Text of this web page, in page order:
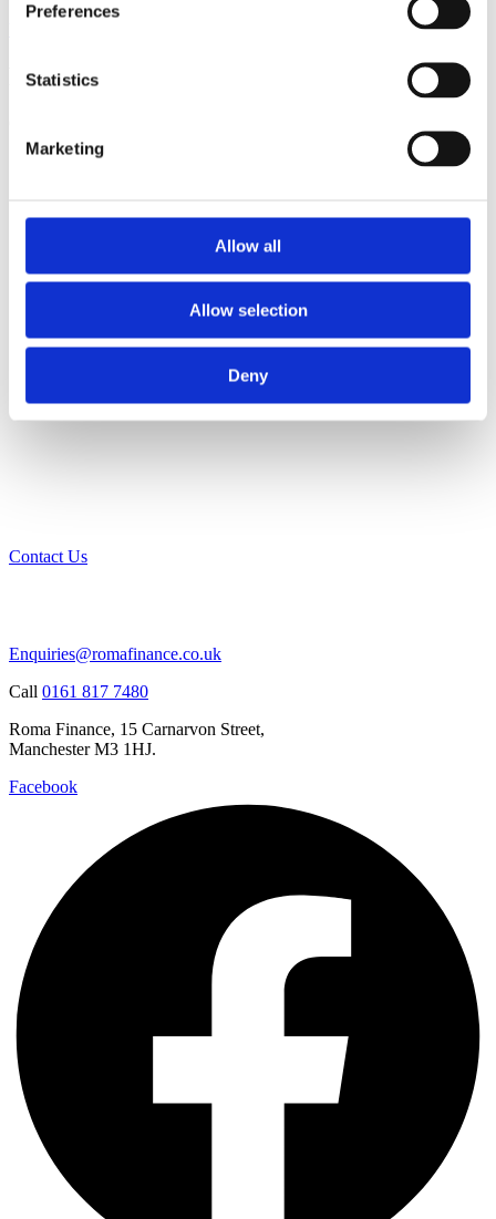
Preferences
Statistics
Marketing
Allow all
Allow selection
Deny
Partner with a lender you can rely on
Contact Us
Enquiries@romafinance.co.uk
Call 0161 817 7480
Roma Finance, 15 Carnarvon Street,
Manchester M3 1HJ.
Facebook